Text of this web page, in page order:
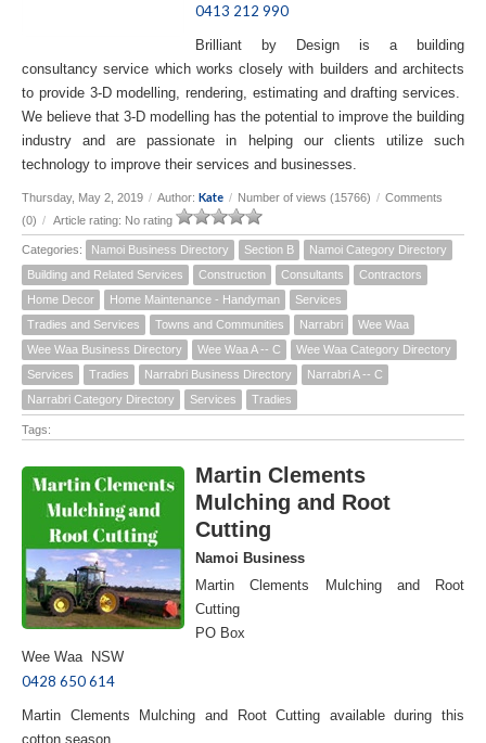
0413 212 990
Brilliant by Design is a building
consultancy service which works closely with builders and architects
to provide 3-D modelling, rendering, estimating and drafting services.
We believe that 3-D modelling has the potential to improve the building
industry and are passionate in helping our clients utilize such
technology to improve their services and businesses.
Thursday, May 2, 2019 / Author: Kate / Number of views (15766) / Comments
(0) / Article rating: No rating
Categories: Namoi Business Directory Section B
Namoi Category Directory
Building and Related Services
Construction Consultants
Contractors
Home Decor
Home Maintenance - Handyman
Services
Tradies and Services
Towns and Communities Narrabri
Wee Waa
Wee Waa Business Directory
Wee Waa A -- C
Wee Waa Category Directory
Services
Tradies Narrabri Business Directory
Narrabri A -- C
Narrabri Category Directory
Services Tradies
Tags:
Martin Clements
Mulching and Root
Cutting
Namoi Business
Martin Clements Mulching and Root
Cutting
PO Box
Wee Waa NSW
0428 650 614
Martin Clements Mulching and Root Cutting available during this
cotton season.